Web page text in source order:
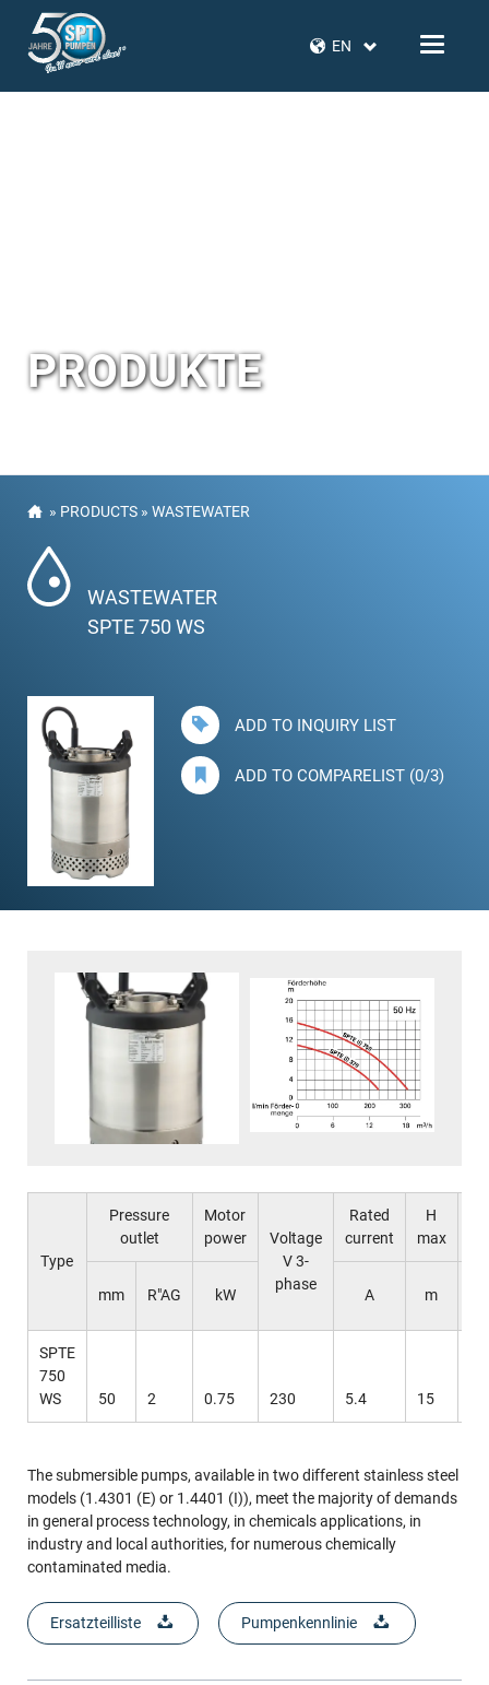
EN
PRODUKTE
» PRODUCTS »WASTEWATER
WASTEWATER
SPTE 750 WS
ADD TO INQUIRY LIST
ADD TO COMPARELIST (0/3)
Type
Pressure
outlet
Motor
power
Voltage
V 3-
phase
Rated
current
H
max
mm R"AG kW A m
SPTE
750
WS
50 2 0.75 230 5.4 15
The submersible pumps, available in two different stainless steel
models (1.4301 (E) or 1.4401 (I)), meet the majority of demands
in general process technology, in chemicals applications, in
industry and local authorities, for numerous chemically
contaminated media.
Ersatzteilliste Pumpenkennlinie